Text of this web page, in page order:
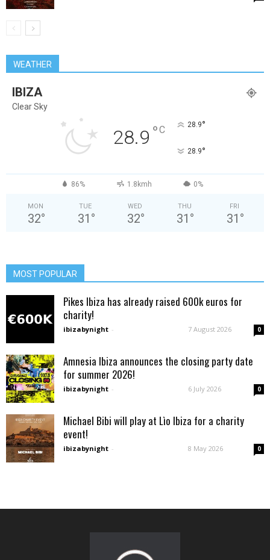
WEATHER
IBIZA
Clear Sky
28.9 °C 28.9°
28.9°
86% 1.8kmh 0%
MON
32°
TUE
31 °
WED
32°
THU
31 °
FRI
31 °
MOST POPULAR
Pikes Ibiza has already raised 600k euros for
charity!
ibizabynight - 7 August 2026 0
Amnesia Ibiza announces the closing party date
for summer 2026!
ibizabynight - 6 July 2026 0
Michael Bibi will play at Lìo Ibiza for a charity
event!
ibizabynight - 8 May 2026 0